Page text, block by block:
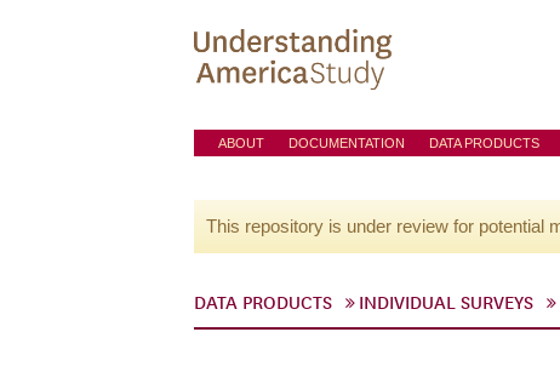
ABOUT DOCUMENTATION DATA PRODUCTS
This repository is under review for potential
DATA PRODUCTS INDIVIDUAL SURVEYS